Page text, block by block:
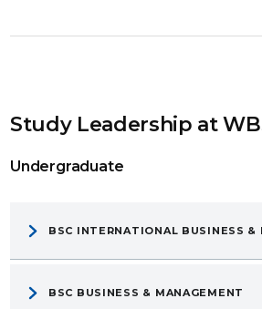
Study Leadership at
Undergraduate
BSC INTERNATIONAL BUSINESS &
BSC BUSINESS & MANAGEMENT